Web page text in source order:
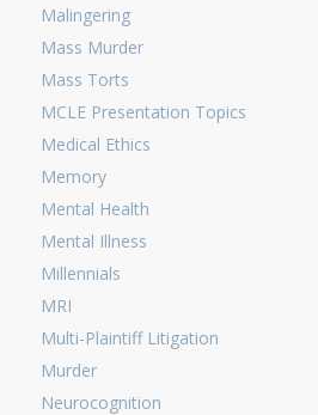
Malingering
Mass Murder
Mass Torts
MCLE Presentation Topics
Medical Ethics
Memory
Mental Health
Mental Illness
Millennials
MRI
Multi-Plaintiff Litigation
Murder
Neurocognition